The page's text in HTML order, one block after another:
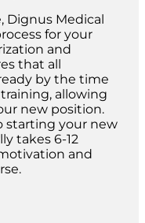
Dignus Medical
for your
and
that all
by the time
allowing
new position.
starting your new
takes 6-12
and